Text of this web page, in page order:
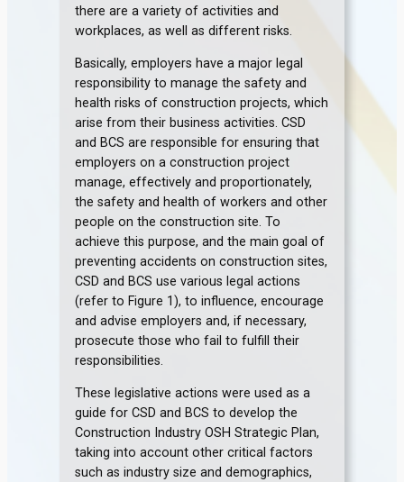
there are a variety of activities and
workplaces, as well as different risks.
Basically, employers have a major legal
responsibility to manage the safety and
health risks of construction projects, which
arise from their business activities. CSD
and BCS are responsible for ensuring that
employers on a construction project
manage, effectively and proportionately,
the safety and health of workers and other
people on the construction site. To
achieve this purpose, and the main goal of
preventing accidents on construction sites,
CSD and BCS use various legal actions
(refer to Figure 1), to influence, encourage
and advise employers and, if necessary,
prosecute those who fail to fulfill their
responsibilities.
These legislative actions were used as a
guide for CSD and BCS to develop the
Construction Industry OSH Strategic Plan,
taking into account other critical factors
such as industry size and demographics,